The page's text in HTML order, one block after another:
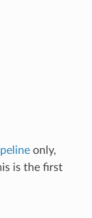
only,
is the first